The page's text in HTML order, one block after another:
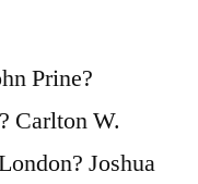
Prine?
Carlton W.
Joshua